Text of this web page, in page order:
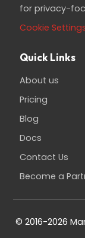
for privacy-
Cookie
Quick Links
About us
Pricing
Blog
Docs
Contact Us
Become a
© 2016-2026